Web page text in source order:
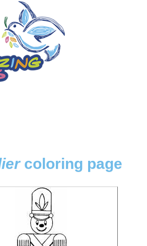
coloring page